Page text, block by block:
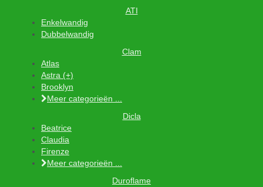
ATI
Enkelwandig
Dubbelwandig
Clam
Atlas
Astra (+)
Brooklyn
Meer categorieën ...
Dicla
Beatrice
Claudia
Firenze
Meer categorieën ...
Duroflame